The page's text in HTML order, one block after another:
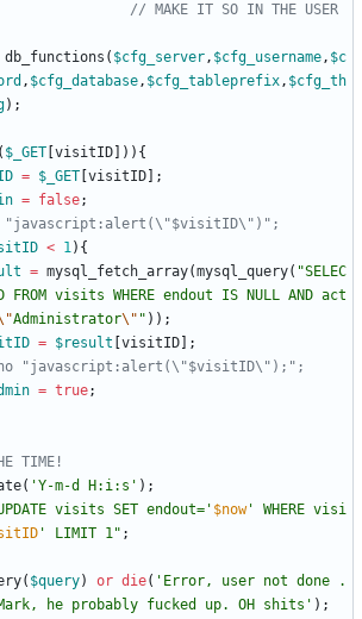
// MAKE IT SO IN THE USER
db_functions ( $cfg_server, $cfg_username, $c
, $cfg_database, $cfg_tableprefix, $cfg_th
);
( $_GET visitID ])){
= $_GET visitID ];
= false;
< 1){
= mysql_fetch_array(mysql_query( "SELEC
visits WHERE endout IS NULL AND act
Administrator\" " ));
= $result visitID ];
= true;
( 'Y-m-d H:i:s' );
visits SET endout=' $now' WHERE visi
' LIMIT 1" ;
( $query) or die( 'Error, user not done .
he probably fucked up. OH shits' );